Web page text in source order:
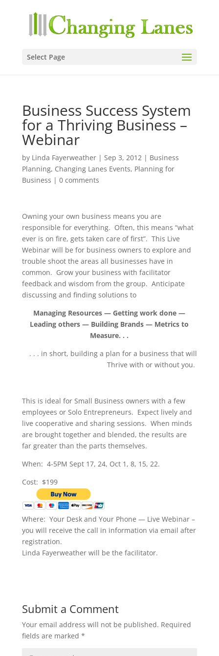
Select Page
Business Success System
for a Thriving Business –
Webinar
by Linda Fayerweather| Sep 3, 2012| Business
Planning, Changing Lanes Events, Planning for
Business | 0 comments
Owning your own business means you are
responsible for everything. Often, this means “what
ever is on fire, gets taken care of first”. This Live
Webinar will be for business owners to explore and
trouble shoot the areas all businesses have in
common. Grow your business with facilitator
feedback and wisdom from the group. Anticipate
discussing and finding solutions to
Managing Resources — Getting work done —
Leading others — Building Brands — Metrics to
Measure. . .
. . . in short, building a plan for a business that will
Thrive with or without you.
This is ideal for Small Business owners with a few
employees or Solo Entrepreneurs. Expect lively and
live cooperative and sharing sessions. When minds
are brought together and blended, the results are
far greater than the parts themselves.
When: 4-5PM Sept 17, 24, Oct 1, 8, 15, 22.
Cost: $199
Where: Your Desk and Your Phone — Live Webinar –
you will receive the call in information via email after
registration.
Linda Fayerweather will be the facilitator.
Submit a Comment
Your email address will not be published. Required
fields are marked *